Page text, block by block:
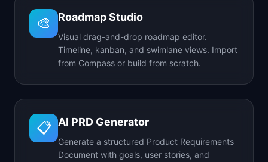
🎨 Roadmap Studio
Visual drag-and-drop roadmap editor.
Timeline, kanban, and swimlane views. Import
from Compass or build from scratch.
📋 AI PRD Generator
Generate a structured Product Requirements
Document with goals, user stories, and